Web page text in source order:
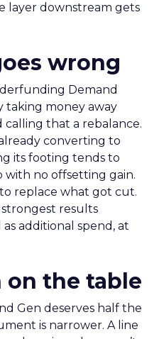
layer downstream gets
wrong
Demand
taking money away
calling that a rebalance.
converting to
its footing tends to
no offsetting gain.
replace what got cut.
results
additional spend, at
on the table
Gen deserves half the
is narrower. A line